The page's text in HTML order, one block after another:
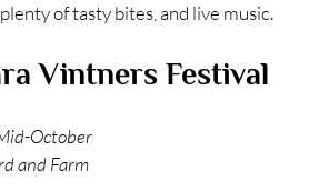
of tasty bites, and live music.
Vintners Festival
October
and Farm